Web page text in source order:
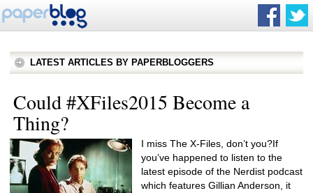
LATEST ARTICLES BY PAPERBLOGGERS
Could #XFiles2015 Become a
Thing?
I miss The X-Files, don’t you?If
you’ve happened to listen to the
latest episode of the Nerdist podcast
which features Gillian Anderson, it